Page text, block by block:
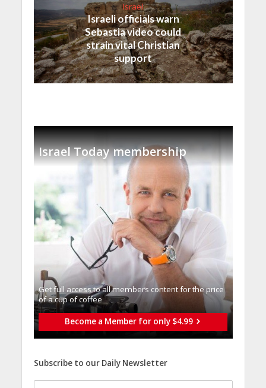
Israel
Israeli officials warn
Sebastia video could
strain vital Christian
support
Israel Today membership
Get full access to all memberֿs content for the price
of a cup of coffee
Become a Member for only $4.99
Subscribe to our Daily Newsletter